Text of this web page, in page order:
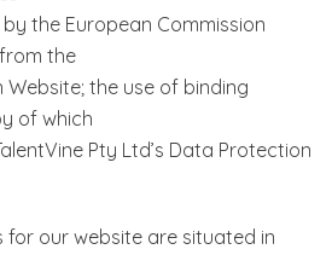
the European Commission
the
Website; the use of binding
of which
Pty Ltd’s Data Protection
for our website are situated in